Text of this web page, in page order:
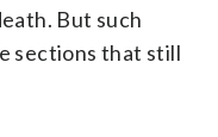
But such
sections that still